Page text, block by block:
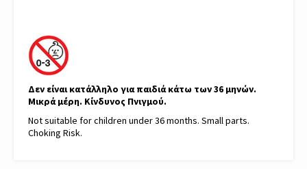
Δεν είναι κατάλληλο για παιδιά κάτω των 36 μηνών.
Μικρά μέρη. Κίνδυνος Πνιγμού.
Not suitable for children under 36 months. Small parts.
Choking Risk.